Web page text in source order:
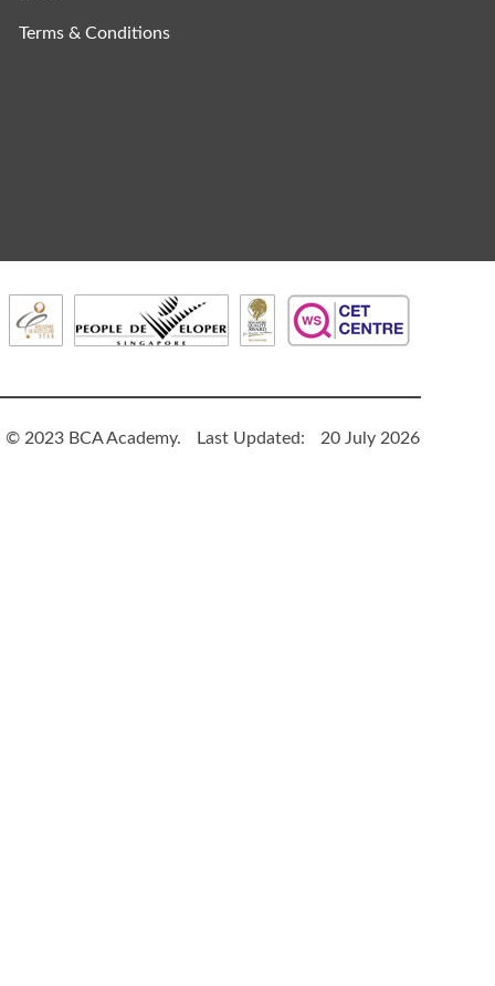
Terms & Conditions
© 2023 BCA Academy. Last Updated: 20 July 2026